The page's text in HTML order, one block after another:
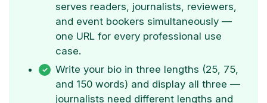
serves readers, journalists, reviewers,
and event bookers simultaneously —
one URL for every professional use
case.
Write your bio in three lengths (25, 75,
and 150 words) and display all three —
journalists need different lengths and